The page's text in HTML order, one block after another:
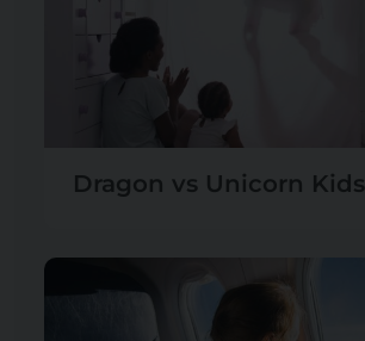
Dragon vs Unicorn Kids